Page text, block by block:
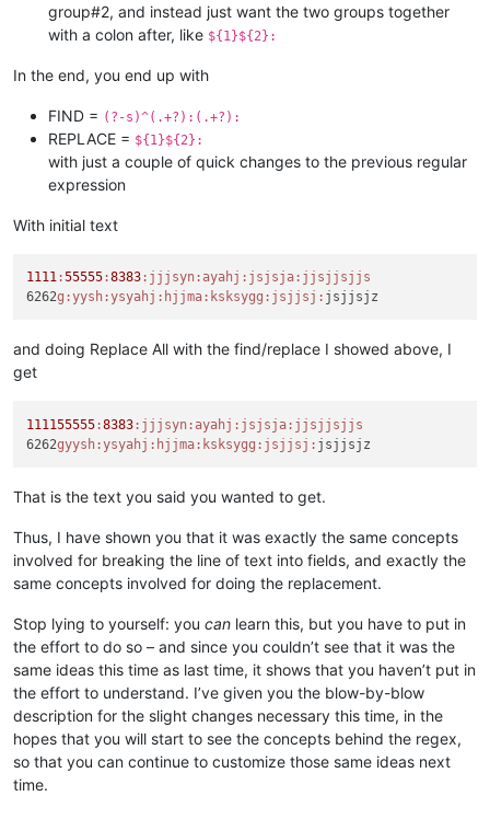
group#2, and instead just want the two groups together
with a colon after, like ${1}${2}:
In the end, you end up with
FIND = (?-s)^(.+?):(.+?):
REPLACE = ${1}${2}:
with just a couple of quick changes to the previous regular
expression
With initial text
1111 :55555 :8383 :jjjsyn :ayahj :jsjsja :jjsjjsjjs
6262g:yysh:ysyahj: hjjma: ksksygg: jsjjsj:
and doing Replace All with the find/replace I showed above, I
get
111155555 :8383 :jjjsyn :ayahj :jsjsja :jjsjjsjjs
6262gyysh:ysyahj: hjjma: ksksygg: jsjjsj:
That is the text you said you wanted to get.
Thus, I have shown you that it was exactly the same concepts
involved for breaking the line of text into fields, and exactly the
same concepts involved for doing the replacement.
Stop lying to yourself: you can learn this, but you have to put in
the effort to do so – and since you couldn’t see that it was the
same ideas this time as last time, it shows that you haven’t put in
the effort to understand. I’ve given you the blow-by-blow
description for the slight changes necessary this time, in the
hopes that you will start to see the concepts behind the regex,
so that you can continue to customize those same ideas next
time.